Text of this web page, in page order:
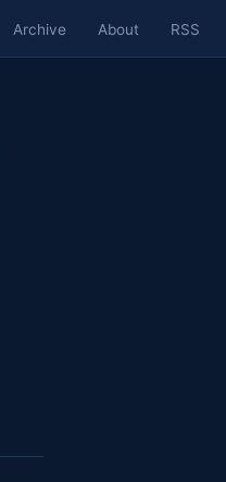
Archive About RSS